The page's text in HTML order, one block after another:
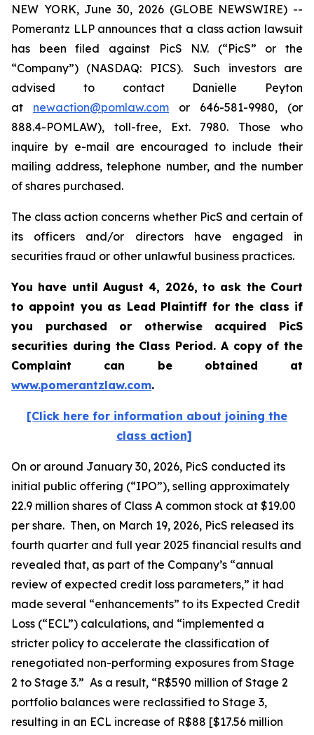
NEW YORK, June 30, 2026 (GLOBE NEWSWIRE) --
Pomerantz LLP announces that a class action lawsuit
has been filed against PicS N.V. (“PicS” or the
“Company”) (NASDAQ: PICS). Such investors are
advised to contact Danielle Peyton
at newaction@pomlaw.com or 646-581-9980, (or
888.4-POMLAW), toll-free, Ext. 7980. Those who
inquire by e-mail are encouraged to include their
mailing address, telephone number, and the number
of shares purchased.
The class action concerns whether PicS and certain of
its officers and/or directors have engaged in
securities fraud or other unlawful business practices.
You have until August 4, 2026, to ask the Court
to appoint you as Lead Plaintiff for the class if
you purchased or otherwise acquired PicS
securities during the Class Period. A copy of the
Complaint can be obtained at
www.pomerantzlaw.com.
[Click here for information about joining the
class action]
On or around January 30, 2026, PicS conducted its
initial public offering (“IPO”), selling approximately
22.9 million shares of Class A common stock at $19.00
per share. Then, on March 19, 2026, PicS released its
fourth quarter and full year 2025 financial results and
revealed that, as part of the Company’s “annual
review of expected credit loss parameters,” it had
made several “enhancements” to its Expected Credit
Loss (“ECL”) calculations, and “implemented a
stricter policy to accelerate the classification of
renegotiated non-performing exposures from Stage
2 to Stage 3.” As a result, “R$590 million of Stage 2
portfolio balances were reclassified to Stage 3,
resulting in an ECL increase of R$88 [$17.56 million